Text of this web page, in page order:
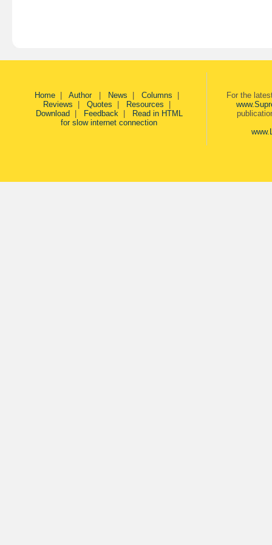
Home| Author News Columns
Reviews
Quotes Resources
Download
Feedback|
Read in HTML
for slow internet connection
For the